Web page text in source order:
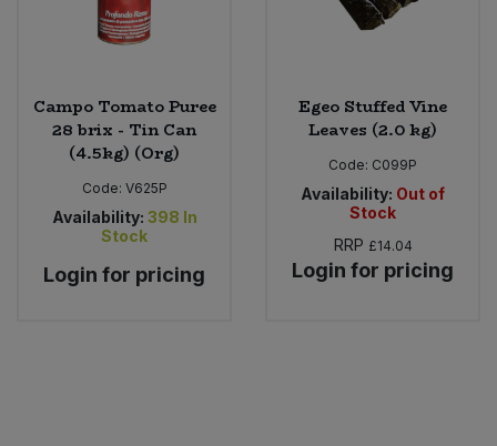
Campo Tomato Puree
28 brix - Tin Can
(4.5kg) (Org)
Code: V625P
Availability: 398 In
Stock
Login for pricing
Egeo Stuffed Vine
Leaves (2.0 kg)
Code: C099P
Availability: Out of
Stock
RRP £14.04
Login for pricing